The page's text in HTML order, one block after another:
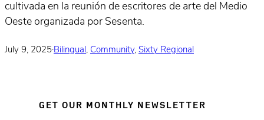
cultivada en la reunión de escritores de arte del Medio
Oeste organizada por Sesenta.
July 9, 2025·Bilingual , Community, Sixty Regional
GET OUR MONTHLY NEWSLETTER